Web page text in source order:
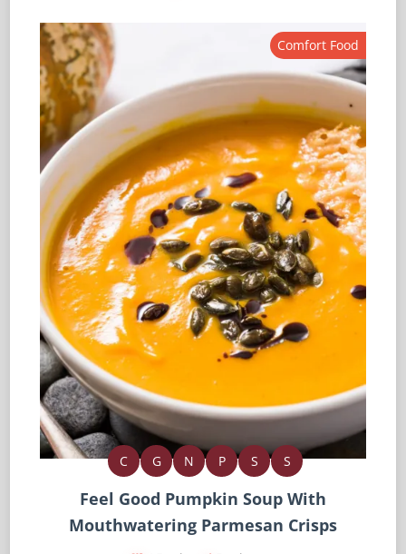
Comfort Food
C G N P S S
Feel Good Pumpkin Soup With
Mouthwatering Parmesan Crisps